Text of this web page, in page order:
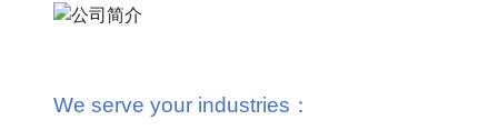
We serve your industries ：